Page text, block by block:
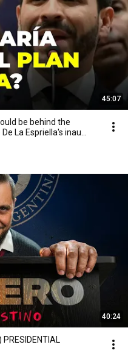
45:07
be behind the
La Espriella's inau...
40:24